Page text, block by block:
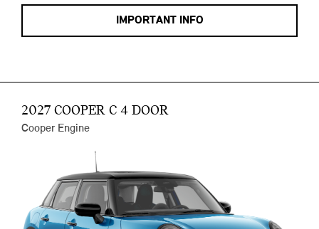
IMPORTANT INFO
2027 COOPER C 4 DOOR
Cooper Engine